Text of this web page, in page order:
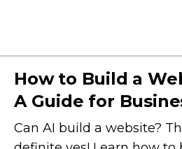
How to Build a
A Guide for
Can AI build a website?